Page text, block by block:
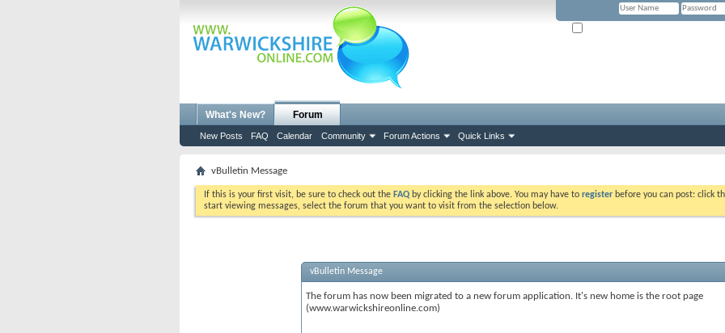
What's New? Forum
New Posts FAQ Calendar Community Forum Actions Quick Links
vBulletin Message
If this is your first visit, be sure to check out the FAQ by clicking the link above. You may have to register before you can post: click
start viewing messages, select the forum that you want to visit from the selection below.
vBulletin Message
The forum has now been migrated to a new forum application. It's new home is the root page
(www.warwickshireonline.com)